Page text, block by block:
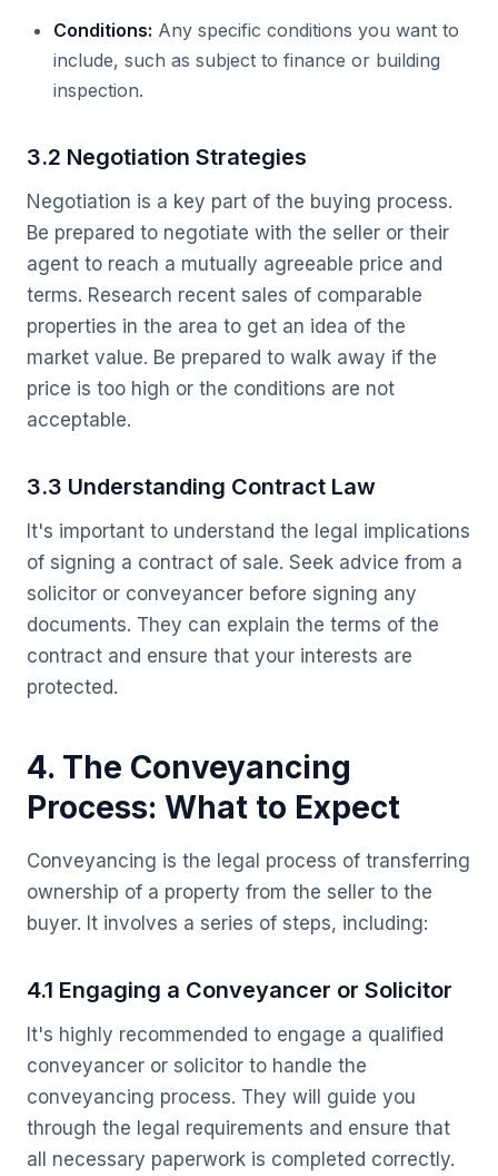
Conditions: Any specific conditions you want to
include, such as subject to finance or building
inspection.
3.2 Negotiation Strategies
Negotiation is a key part of the buying process.
Be prepared to negotiate with the seller or their
agent to reach a mutually agreeable price and
terms. Research recent sales of comparable
properties in the area to get an idea of the
market value. Be prepared to walk away if the
price is too high or the conditions are not
acceptable.
3.3 Understanding Contract Law
It's important to understand the legal implications
of signing a contract of sale. Seek advice from a
solicitor or conveyancer before signing any
documents. They can explain the terms of the
contract and ensure that your interests are
protected.
4. The Conveyancing
Process: What to Expect
Conveyancing is the legal process of transferring
ownership of a property from the seller to the
buyer. It involves a series of steps, including:
4.1 Engaging a Conveyancer or Solicitor
It's highly recommended to engage a qualified
conveyancer or solicitor to handle the
conveyancing process. They will guide you
through the legal requirements and ensure that
all necessary paperwork is completed correctly.